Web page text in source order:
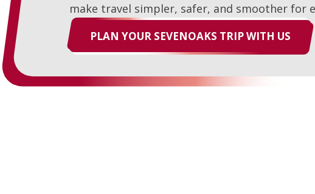
make travel simpler, safer, and smoother for
PLAN YOUR SEVENOAKS TRIP WITH US